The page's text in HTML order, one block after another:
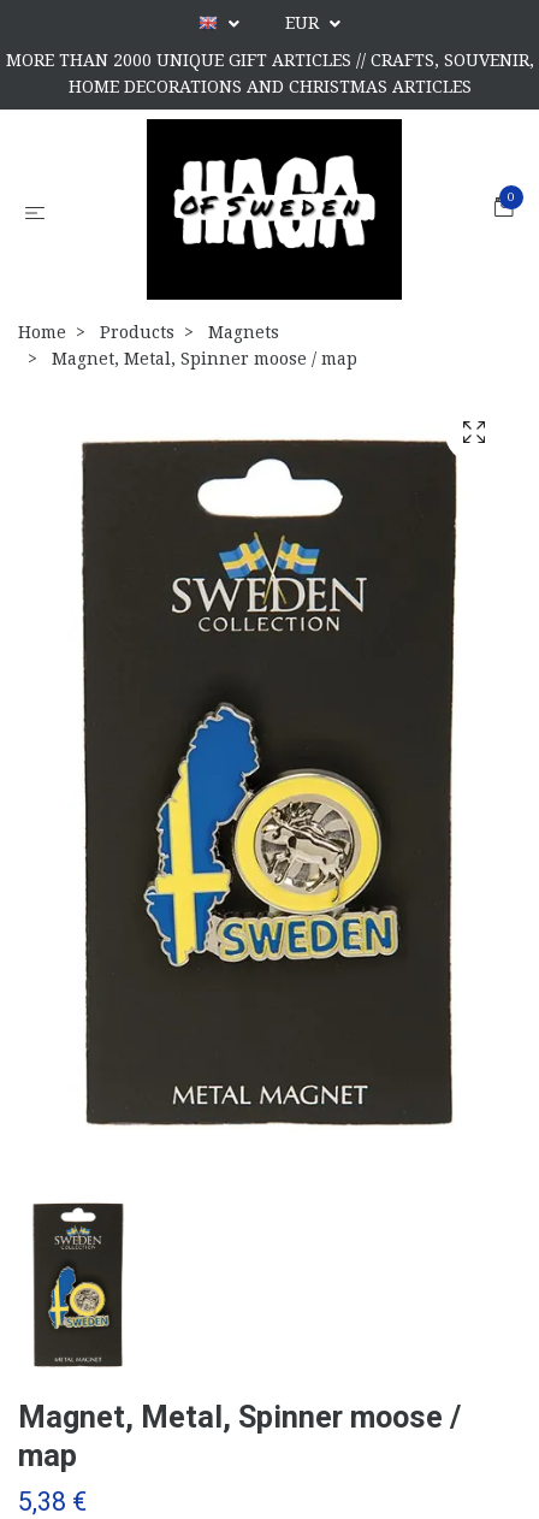
EUR
MORE THAN 2000 UNIQUE GIFT ARTICLES // CRAFTS, SOUVENIR,
HOME DECORATIONS AND CHRISTMAS ARTICLES
0
Home Products
Magnets
Magnet, Metal, Spinner moose / map
Magnet, Metal, Spinner moose /
map
5,38 €